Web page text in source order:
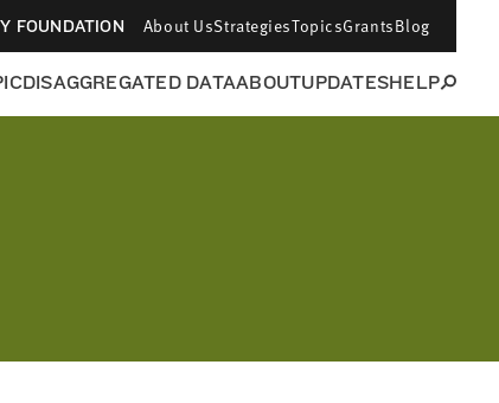
FOUNDATION About UsStrategiesTopicsGrantsBlog
DISAGGREGATED DATAABOUTUPDATESHELP